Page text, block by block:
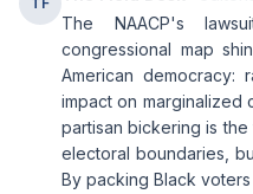
The NAACP's
congressional map
American democracy:
impact on marginalized
partisan bickering is
electoral boundaries,
By packing Black